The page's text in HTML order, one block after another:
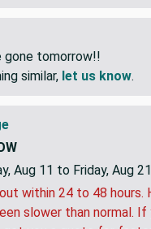
gone tomorrow!!
similar, let us know.
Aug 11 to Friday, Aug 21
within 24 to 48 hours.
slower than normal. If